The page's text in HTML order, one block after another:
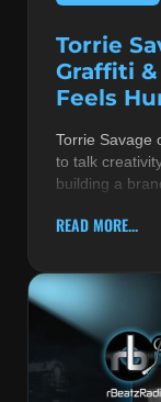
Torrie
Graffiti
Feels
Torrie Savage
to talk
building a
READ MORE...